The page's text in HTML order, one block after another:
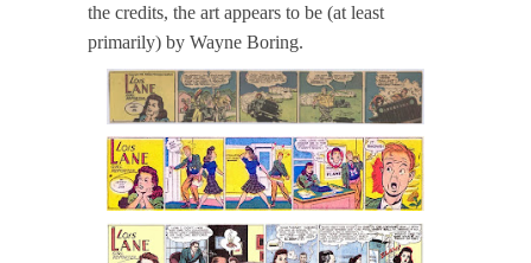
the credits, the art appears to be (at least
primarily) by Wayne Boring.